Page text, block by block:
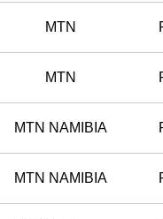
MTN
MTN
MTN NAMIBIA
MTN NAMIBIA